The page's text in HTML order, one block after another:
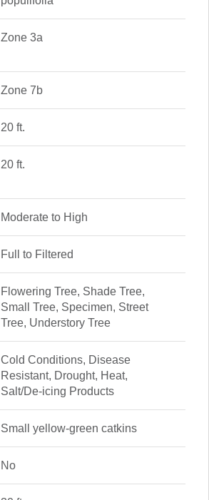
Zone 3a
Zone 7b
20 ft.
20 ft.
Moderate to High
Full to Filtered
Flowering Tree, Shade Tree,
Small Tree, Specimen, Street
Tree, Understory Tree
Cold Conditions, Disease
Resistant, Drought, Heat,
Salt/De-icing Products
Small yellow-green catkins
No